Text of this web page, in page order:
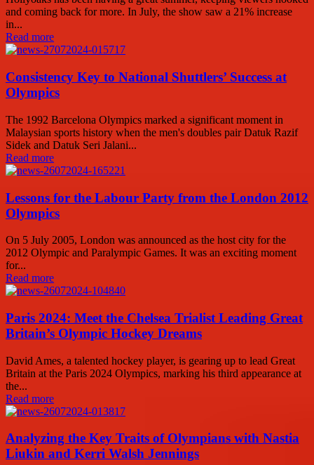
and coming back for more. In July, the show saw a 21% increase
in...
Read more
Consistency Key to National Shuttlers’ Success at
Olympics
The 1992 Barcelona Olympics marked a significant moment in
Malaysian sports history when the men's doubles pair Datuk Razif
Sidek and Datuk Seri Jalani...
Read more
Lessons for the Labour Party from the London 2012
Olympics
On 5 July 2005, London was announced as the host city for the
2012 Olympic and Paralympic Games. It was an exciting moment
for...
Read more
Paris 2024: Meet the Chelsea Trialist Leading Great
Britain’s Olympic Hockey Dreams
David Ames, a talented hockey player, is gearing up to lead Great
Britain at the Paris 2024 Olympics, marking his third appearance at
the...
Read more
Analyzing the Key Traits of Olympians with Nastia
Liukin and Kerri Walsh Jennings